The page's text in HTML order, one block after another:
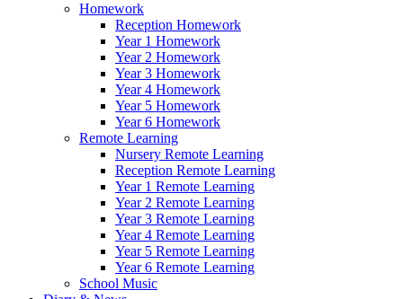
Homework
Reception Homework
Year 1 Homework
Year 2 Homework
Year 3 Homework
Year 4 Homework
Year 5 Homework
Year 6 Homework
Remote Learning
Nursery Remote Learning
Reception Remote Learning
Year 1 Remote Learning
Year 2 Remote Learning
Year 3 Remote Learning
Year 4 Remote Learning
Year 5 Remote Learning
Year 6 Remote Learning
School Music